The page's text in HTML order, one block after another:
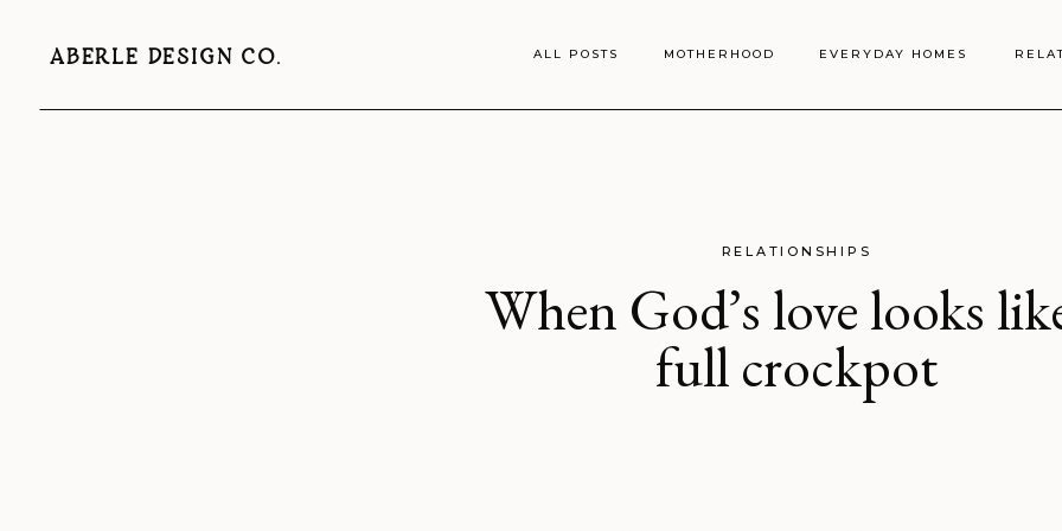
ABERLE DESIGN CO. ALL POSTS MOTHERHOOD EVERYDAY HOMES
When God’s love looks
full crockpot
RELATIONSHIPS